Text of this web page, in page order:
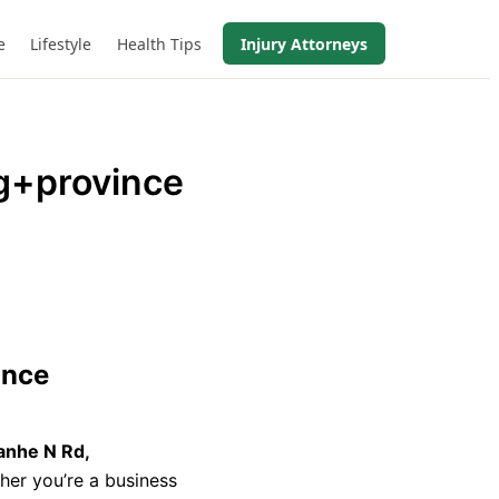
Lifestyle Health Tips Injury Attorneys
N Rd,
you’re a business